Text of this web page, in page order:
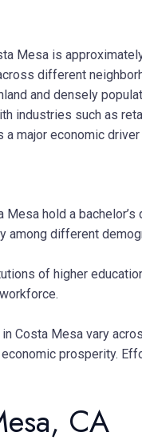
Mesa is
different
and densely
industries such as
a major economic
hold a
among different
of higher
Costa Mesa vary
prosperity.
CA